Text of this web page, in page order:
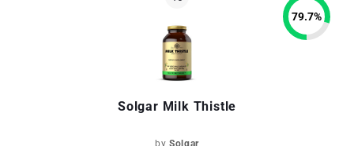
Solgar Milk Thistle
bySolgar
79.7%